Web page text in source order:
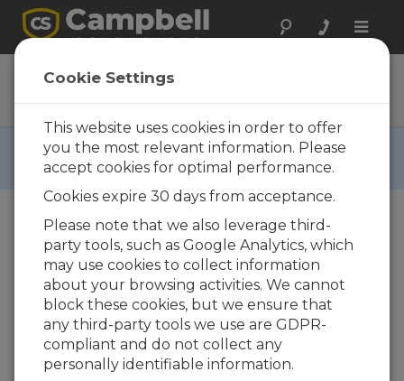
Toggle
ENC7F
Ordering Information
RETIRED ›
This product is not available for new orders.
ENC7FEnvironmental
Enclosure for CR7
Cookie Settings
This website uses cookies in order to offer
you the most relevant information. Please
accept cookies for optimal performance.
Cookies expire 30 days from acceptance.
Please note that we also leverage third-
party tools, such as Google Analytics, which
may use cookies to collect information
about your browsing activities. We cannot
block these cookies, but we ensure that
any third-party tools we use are GDPR-
compliant and do not collect any
personally identifiable information.